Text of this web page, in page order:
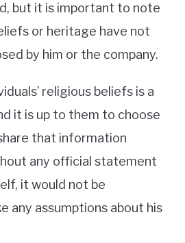
but it is important to note
or heritage have not
by him or the company.
religious beliefs is a
it is up to them to choose
that information
any official statement
it would not be
any assumptions about his